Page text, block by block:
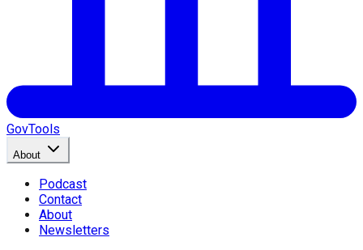
GovTools
About
Podcast
Contact
About
Newsletters